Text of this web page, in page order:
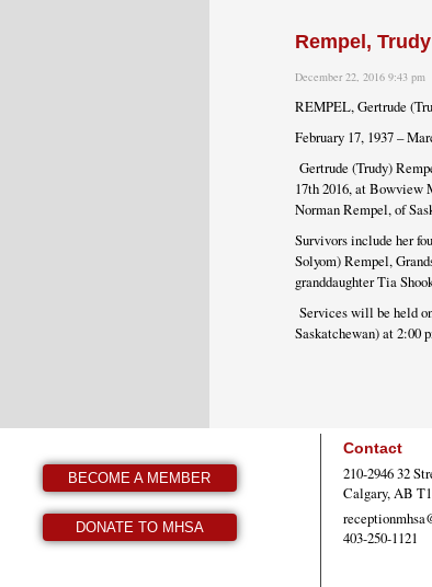
Rempel, Trudy
December 22, 2016 9:43 pm
REMPEL, Gertrude
February 17, 1937 –
Gertrude (Trudy)
17th 2016, at Bowview
Norman Rempel, of
Survivors include her
Solyom) Rempel,
granddaughter Tia
Services will be held
Saskatchewan) at 2:00
BECOME A MEMBER
DONATE TO MHSA
Contact
210-2946 32
Calgary, AB
403-250-1121